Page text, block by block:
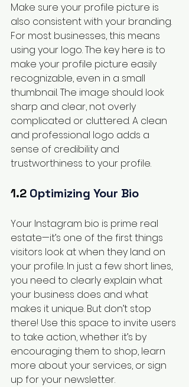
Make sure your profile picture is
also consistent with your branding.
For most businesses, this means
using your logo. The key here is to
make your profile picture easily
recognizable, even in a small
thumbnail. The image should look
sharp and clear, not overly
complicated or cluttered. A clean
and professional logo adds a
sense of credibility and
trustworthiness to your profile.
1.2 Optimizing Your Bio
Your Instagram bio is prime real
estate—it’s one of the first things
visitors look at when they land on
your profile. In just a few short lines,
you need to clearly explain what
your business does and what
makes it unique. But don’t stop
there! Use this space to invite users
to take action, whether it’s by
encouraging them to shop, learn
more about your services, or sign
up for your newsletter.